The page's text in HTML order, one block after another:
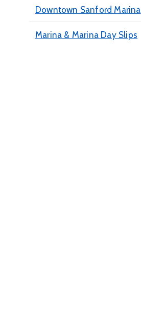
Downtown Sanford Marina
Marina & Marina Day Slips